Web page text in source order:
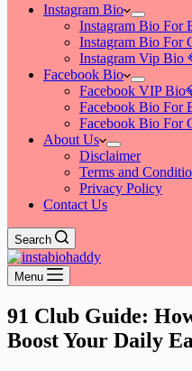
Instagram Bio
Instagram Bio For
Instagram Bio For
Instagram Vip Bio
Facebook Bio
Facebook VIP
Facebook Bio For
Facebook Bio For
About Us
Disclaimer
Terms and
Privacy Policy
Contact Us
Search
Menu
91 Club Guide:
Boost Your Daily